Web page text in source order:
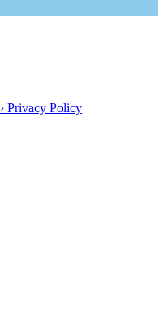
› Privacy Policy